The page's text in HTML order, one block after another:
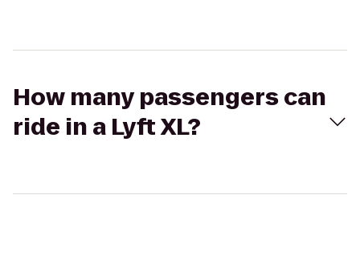
How many passengers can
ride in a Lyft XL?